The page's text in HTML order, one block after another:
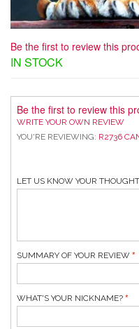
Be the first to review this
IN STOCK
Be the first to review this
WRITE YOUR OWN REVIEW
YOU'RE REVIEWING: R2736
LET US KNOW YOUR
SUMMARY OF YOUR REVIEW
WHAT'S YOUR NICKNAME?